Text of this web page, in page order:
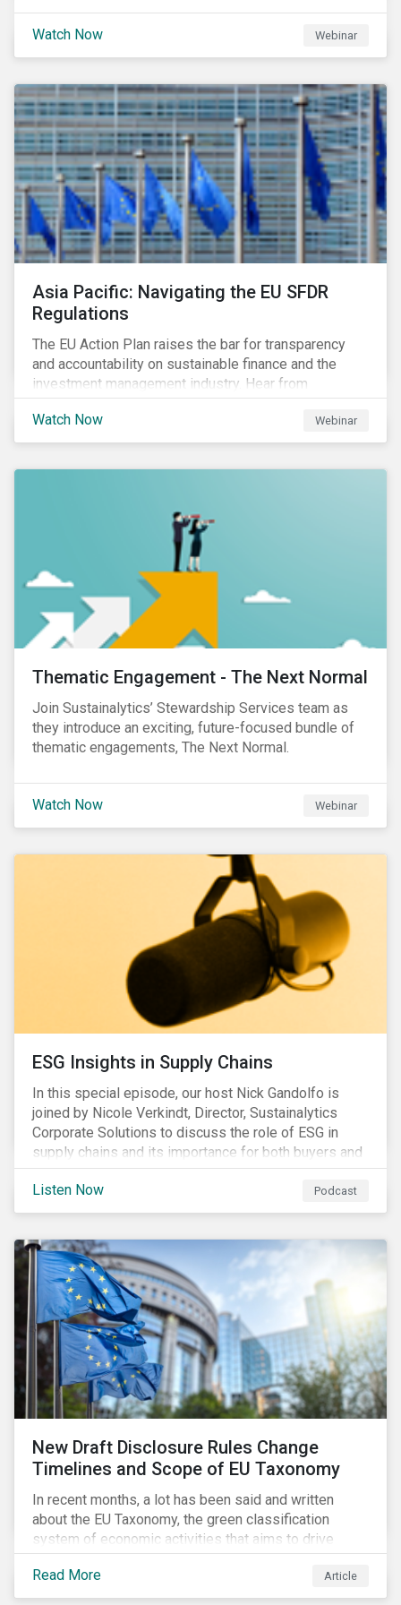
Watch Now Webinar
Asia Pacific: Navigating the EU SFDR
Regulations
The EU Action Plan raises the bar for transparency
and accountability on sustainable finance and the
investment management industry. Hear from
Sustainalytics' Anne Schoemaker, Associate Director,
Product Strategy and Development and William
Ridout, Senior Product Manager, for an insightful
Watch Now Webinar
Thematic Engagement - The Next Normal
Join Sustainalytics’ Stewardship Services team as
they introduce an exciting, future-focused bundle of
thematic engagements, The Next Normal.
Watch Now Webinar
ESG Insights in Supply Chains
In this special episode, our host Nick Gandolfo is
joined by Nicole Verkindt, Director, Sustainalytics
Corporate Solutions to discuss the role of ESG in
supply chains and its importance for both buyers and
suppliers.
Listen Now
Podcast
New Draft Disclosure Rules Change
Timelines and Scope of EU Taxonomy
In recent months, a lot has been said and written
about the EU Taxonomy, the green classification
system of economic activities that aims to drive
capital flows to sustainable investments supporting
the EU’s policy goals on climate and the environment.
Political, corporate, and civil society lobbying reached
Read More Article